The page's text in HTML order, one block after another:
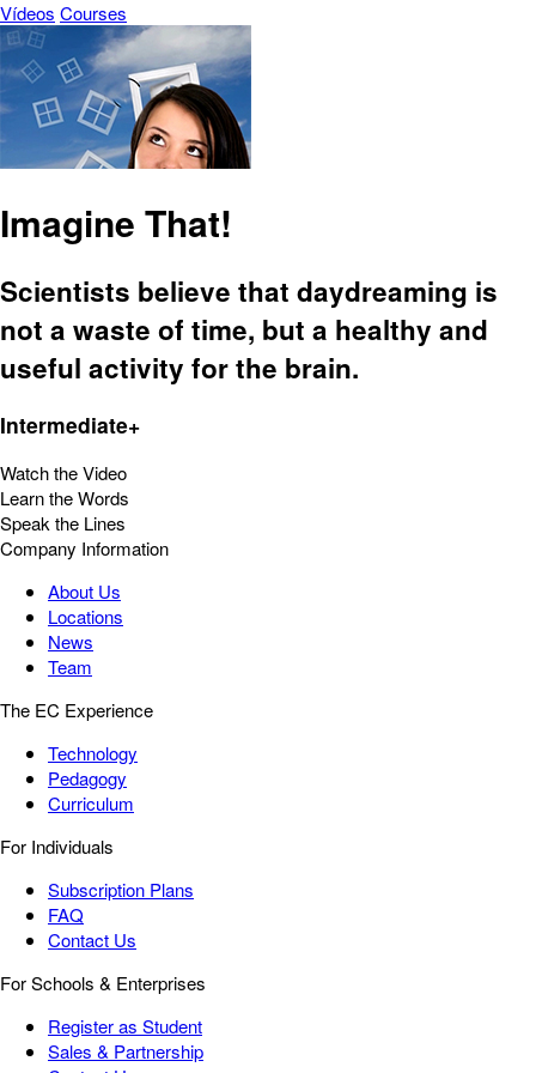
Vídeos Courses
Imagine That!
Scientists believe that daydreaming is
not a waste of time, but a healthy and
useful activity for the brain.
Intermediate+
Watch the Video
Learn the Words
Speak the Lines
Company Information
About Us
Locations
News
Team
The EC Experience
Technology
Pedagogy
Curriculum
For Individuals
Subscription Plans
FAQ
Contact Us
For Schools & Enterprises
Register as Student
Sales & Partnership